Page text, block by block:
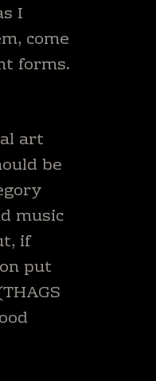
I
come
forms.
art
be
music
if
put